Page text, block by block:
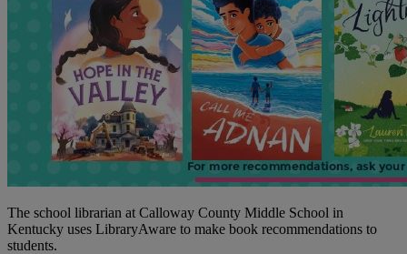
The school librarian at Calloway County Middle School in
Kentucky uses LibraryAware to make book recommendations to
students.